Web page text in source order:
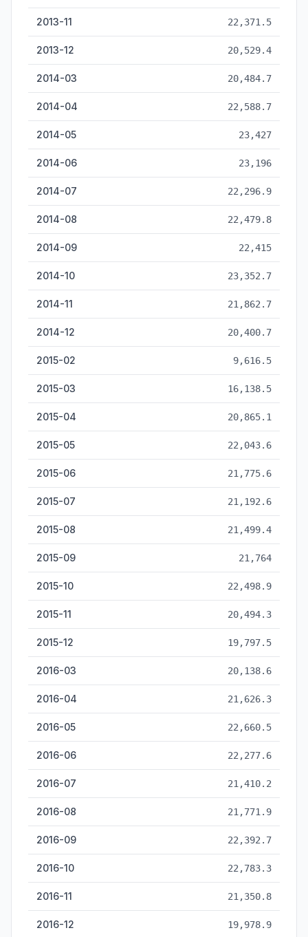
2013-11 22,371.5
2013-12 20,529.4
2014-03 20,484.7
2014-04 22,588.7
2014-05 23,427
2014-06 23,196
2014-07 22,296.9
2014-08 22,479.8
2014-09 22,415
2014-10 23,352.7
2014-11 21,862.7
2014-12 20,400.7
2015-02 9,616.5
2015-03 16,138.5
2015-04 20,865.1
2015-05 22,043.6
2015-06 21,775.6
2015-07 21,192.6
2015-08 21,499.4
2015-09 21,764
2015-10 22,498.9
2015-11 20,494.3
2015-12 19,797.5
2016-03 20,138.6
2016-04 21,626.3
2016-05 22,660.5
2016-06 22,277.6
2016-07 21,410.2
2016-08 21,771.9
2016-09 22,392.7
2016-10 22,783.3
2016-11 21,350.8
2016-12 19,978.9